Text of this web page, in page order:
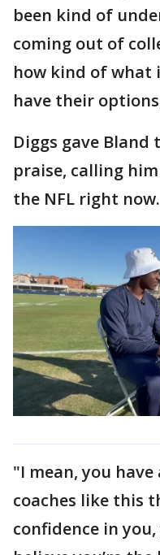
been kind of
coming out of
how kind of what
have their
Diggs gave
praise, calling
the NFL right now.
"I mean, you
coaches like this
confidence in